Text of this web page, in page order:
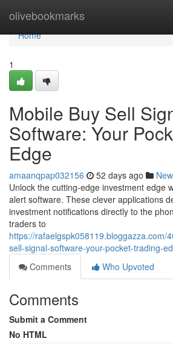
olivebookmarks
Home
Home
1
Mobile Buy Sell
Software: Your
Edge
amaanqpap032156 52 days ago
Unlock the cutting-edge investment edge
alert software. These clever applications
investment notifications directly to the
traders to
https://rafaelgspk058119.bloggazza.com/
sell-signal-software-your-pocket-trading-
Comments
Who Upvoted
Comments
Submit a Comment
No HTML